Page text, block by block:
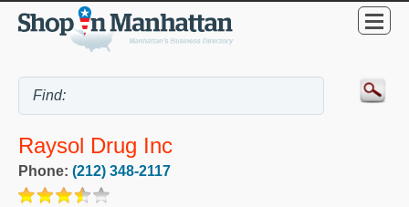
Raysol Drug Inc
Phone: (212) 348-2117